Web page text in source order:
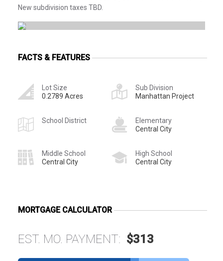
New subdivision taxes TBD.
FACTS & FEATURES
Lot Size
0.2789 Acres
Sub Division
Manhattan Project
School District
Elementary
Central City
Middle School
Central City
High School
Central City
MORTGAGE CALCULATOR
EST. MO. PAYMENT: $313